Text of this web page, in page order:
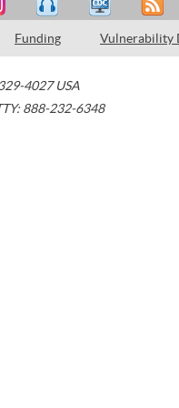
Funding Vulnerability
4027 USA
888-232-6348